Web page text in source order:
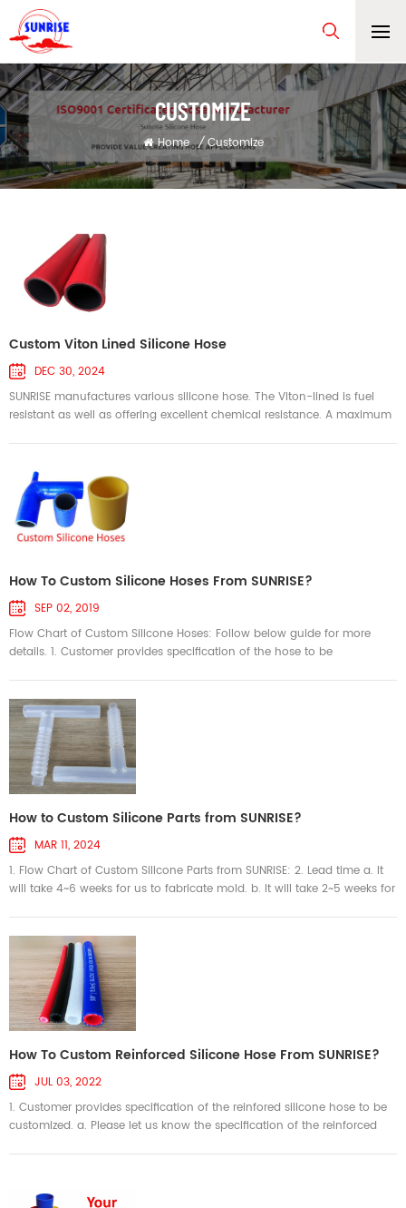
CUSTOMIZE
Home / Customize
Custom Viton Lined Silicone Hose
DEC 30, 2024
SUNRISE manufactures various silicone hose. The Viton-lined is fuel
resistant as well as offering excellent chemical resistance. A maximum
component of the fuel cell electric vehicle, which included a series of
key components and subsystems to ensure the normal ope...
How To Custom Silicone Hoses From SUNRISE?
SEP 02, 2019
Flow Chart of Custom Silicone Hoses: Follow below guide for more
details. 1. Customer provides specification of the hose to be
length 6.0”, 4ply reinforcement,5.0mm wall thickness, black color. b.
For a simple part, we can accept sketch ...
How to Custom Silicone Parts from SUNRISE?
MAR 11, 2024
1. Flow Chart of Custom Silicone Parts from SUNRISE: 2. Lead time a. It
will take 4~6 weeks for us to fabricate mold. b. It will take 2~5 weeks for
Terms a. For small order, the payment term is 100% T/T when order
confirmed. b. For big order, the payment term i...
How To Custom Reinforced Silicone Hose From SUNRISE?
JUL 03, 2022
1. Customer provides specification of the reinfored silicone hose to be
customized. a. Please let us know the specification of the reinforced
drawing in format .igs and .stp to show the specif...